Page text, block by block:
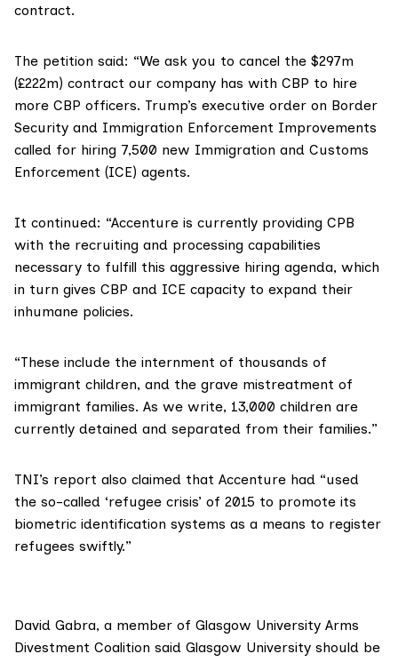
contract.
The petition said: “We ask you to cancel the $297m
(£222m) contract our company has with CBP to hire
more CBP officers. Trump’s executive order on Border
Security and Immigration Enforcement Improvements
called for hiring 7,500 new Immigration and Customs
Enforcement (ICE) agents.
It continued: “Accenture is currently providing CPB
with the recruiting and processing capabilities
necessary to fulfill this aggressive hiring agenda, which
in turn gives CBP and ICE capacity to expand their
inhumane policies.
“These include the internment of thousands of
immigrant children, and the grave mistreatment of
immigrant families. As we write, 13,000 children are
currently detained and separated from their families.”
TNI’s report also claimed that Accenture had “used
the so-called ‘refugee crisis’ of 2015 to promote its
biometric identification systems as a means to register
refugees swiftly.”
David Gabra, a member of Glasgow University Arms
Divestment Coalition said Glasgow University should be